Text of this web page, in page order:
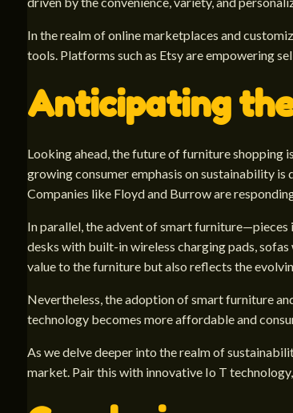
In the realm of online marketplaces and
tools. Platforms such as Etsy are empowering
Anticipating
Looking ahead, the future of furniture shopping
growing consumer emphasis on sustainability
Companies like Floyd and Burrow are
In parallel, the advent of smart
desks with built-in wireless charging pads,
value to the furniture but also reflects the
Nevertheless, the adoption of smart furniture
technology becomes more affordable and
As we delve deeper into the realm of
market. Pair this with innovative Io T